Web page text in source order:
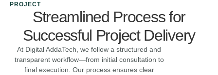
PROJECT
Streamlined Process for
Successful Project Delivery
At Digital AddaTech, we follow a structured and
transparent workflow—from initial consultation to
final execution. Our process ensures clear